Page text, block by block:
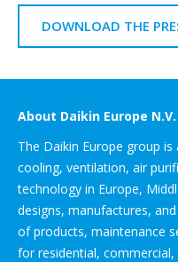
DOWNLOAD THE
About Daikin Europe N.V.
The Daikin Europe group
cooling, ventilation, air
technology in Europe,
designs, manufactures,
of products, maintenance
for residential,